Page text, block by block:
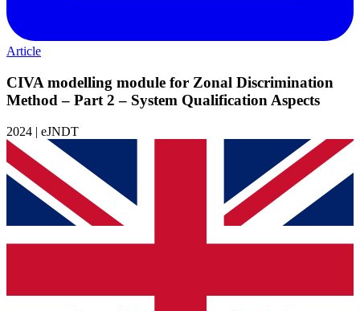
Article
CIVA modelling module for Zonal Discrimination
Method – Part 2 – System Qualification Aspects
2024 | eJNDT